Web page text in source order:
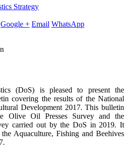
Strategy
Google + Email WhatsApp
(DoS) is pleased to present the
covering the results of the National
Development 2017. This bulletin
Olive Oil Presses Survey and the
carried out by the DoS in 2019. It
Aquaculture, Fishing and Beehives